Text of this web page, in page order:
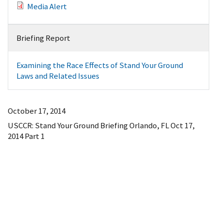
Media Alert
Briefing Report
Examining the Race Effects of Stand Your Ground
Laws and Related Issues
October 17, 2014
USCCR: Stand Your Ground Briefing Orlando, FL Oct 17,
2014 Part 1